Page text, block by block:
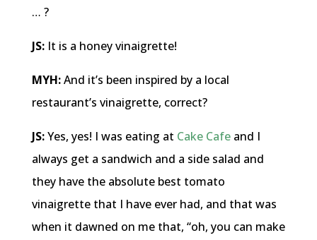
… ?
JS:It is a honey vinaigrette!
MYH:And it’s been inspired by a local
restaurant’s vinaigrette, correct?
JS:Yes, yes! I was eating at Cake Cafeand I
always get a sandwich and a side salad and
they have the absolute best tomato
vinaigrette that I have ever had, and that was
when it dawned on me that, “oh, you can make